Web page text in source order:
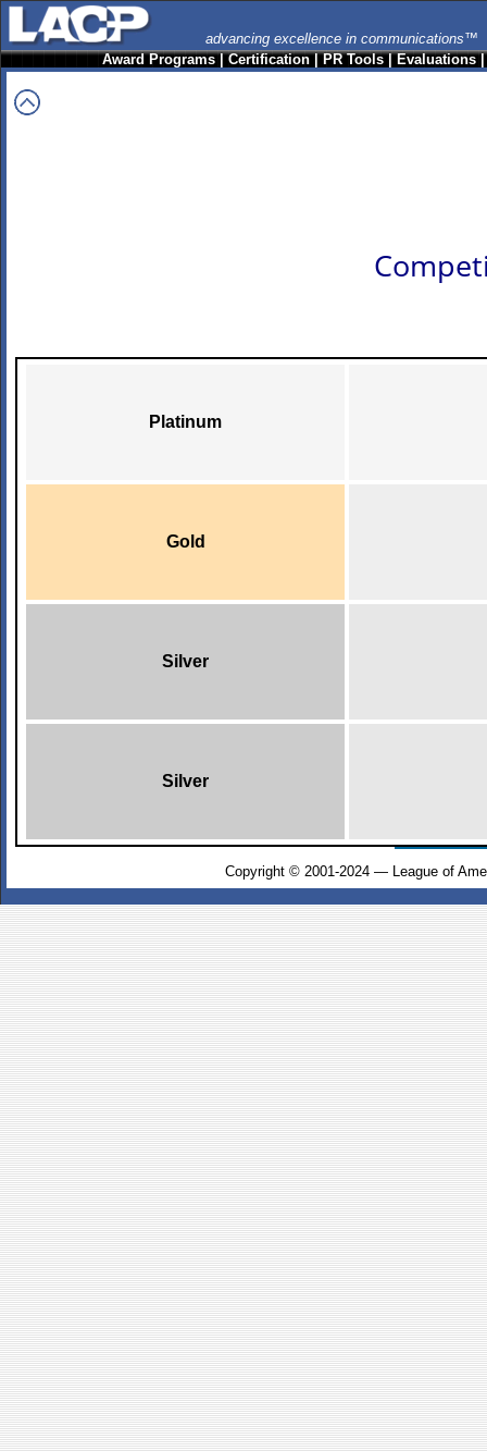
advancing excellence in communications™
Award Programs|Certification|PR Tools|Evaluations
Platinum
Gold
Silver
Silver
Copyright © 2001-2024 — League of